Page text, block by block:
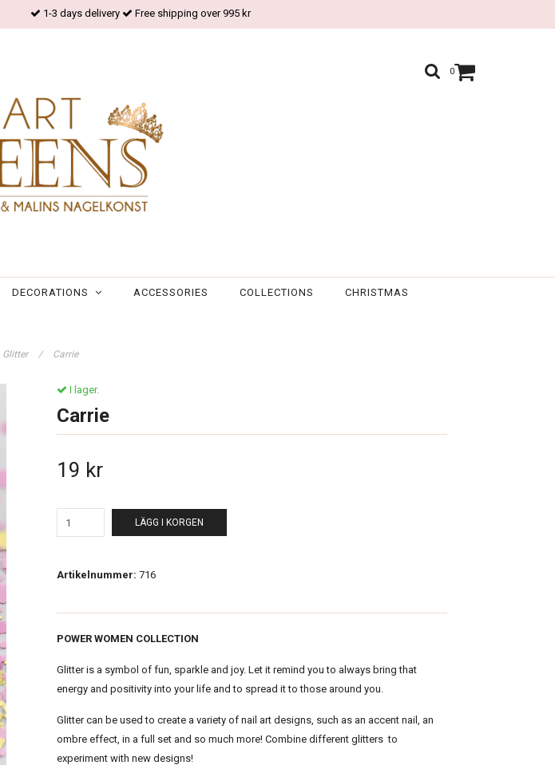
1-3 days delivery Free shipping over 995 kr
0
DECORATIONS ACCESSORIES COLLECTIONS CHRISTMAS
Glitter / Carrie
I lager.
Carrie
19 kr
LÄGG I KORGEN
Artikelnummer: 716
POWER WOMEN COLLECTION
Glitter is a symbol of fun, sparkle and joy. Let it remind you to always bring that
energy and positivity into your life and to spread it to those around you.
Glitter can be used to create a variety of nail art designs, such as an accent nail, an
ombre effect, in a full set and so much more! Combine different glitters to
experiment with new designs!